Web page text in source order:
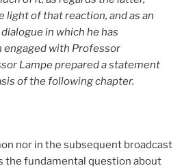
light of that reaction, and as an
in which he has
engaged with Professor
Lampe prepared a statement
of the following chapter.
nor in the subsequent broadcast
the fundamental question about